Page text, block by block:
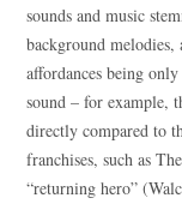
sounds and music
background
affordances being
sound – for example,
directly compared to
franchises, such as
“returning hero”